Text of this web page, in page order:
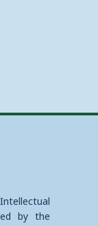
by the